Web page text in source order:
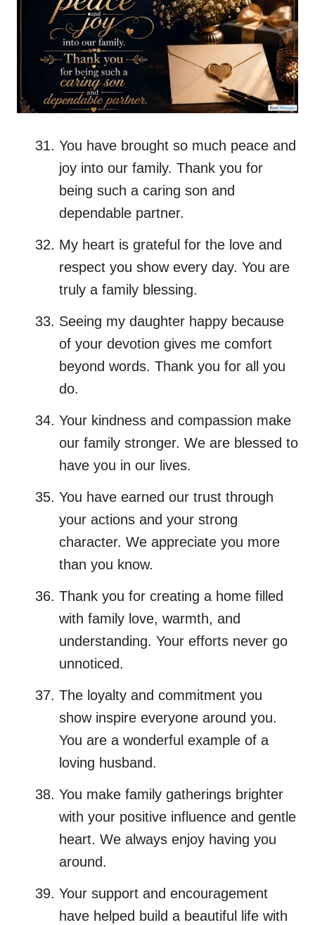
You have brought so much peace and
joy into our family. Thank you for
being such a caring son and
dependable partner.
My heart is grateful for the love and
respect you show every day. You are
truly a family blessing.
Seeing my daughter happy because
of your devotion gives me comfort
beyond words. Thank you for all you
do.
Your kindness and compassion make
our family stronger. We are blessed to
have you in our lives.
You have earned our trust through
your actions and your strong
character. We appreciate you more
than you know.
Thank you for creating a home filled
with family love, warmth, and
understanding. Your efforts never go
unnoticed.
The loyalty and commitment you
show inspire everyone around you.
You are a wonderful example of a
loving husband.
You make family gatherings brighter
with your positive influence and gentle
heart. We always enjoy having you
around.
Your support and encouragement
have helped build a beautiful life with